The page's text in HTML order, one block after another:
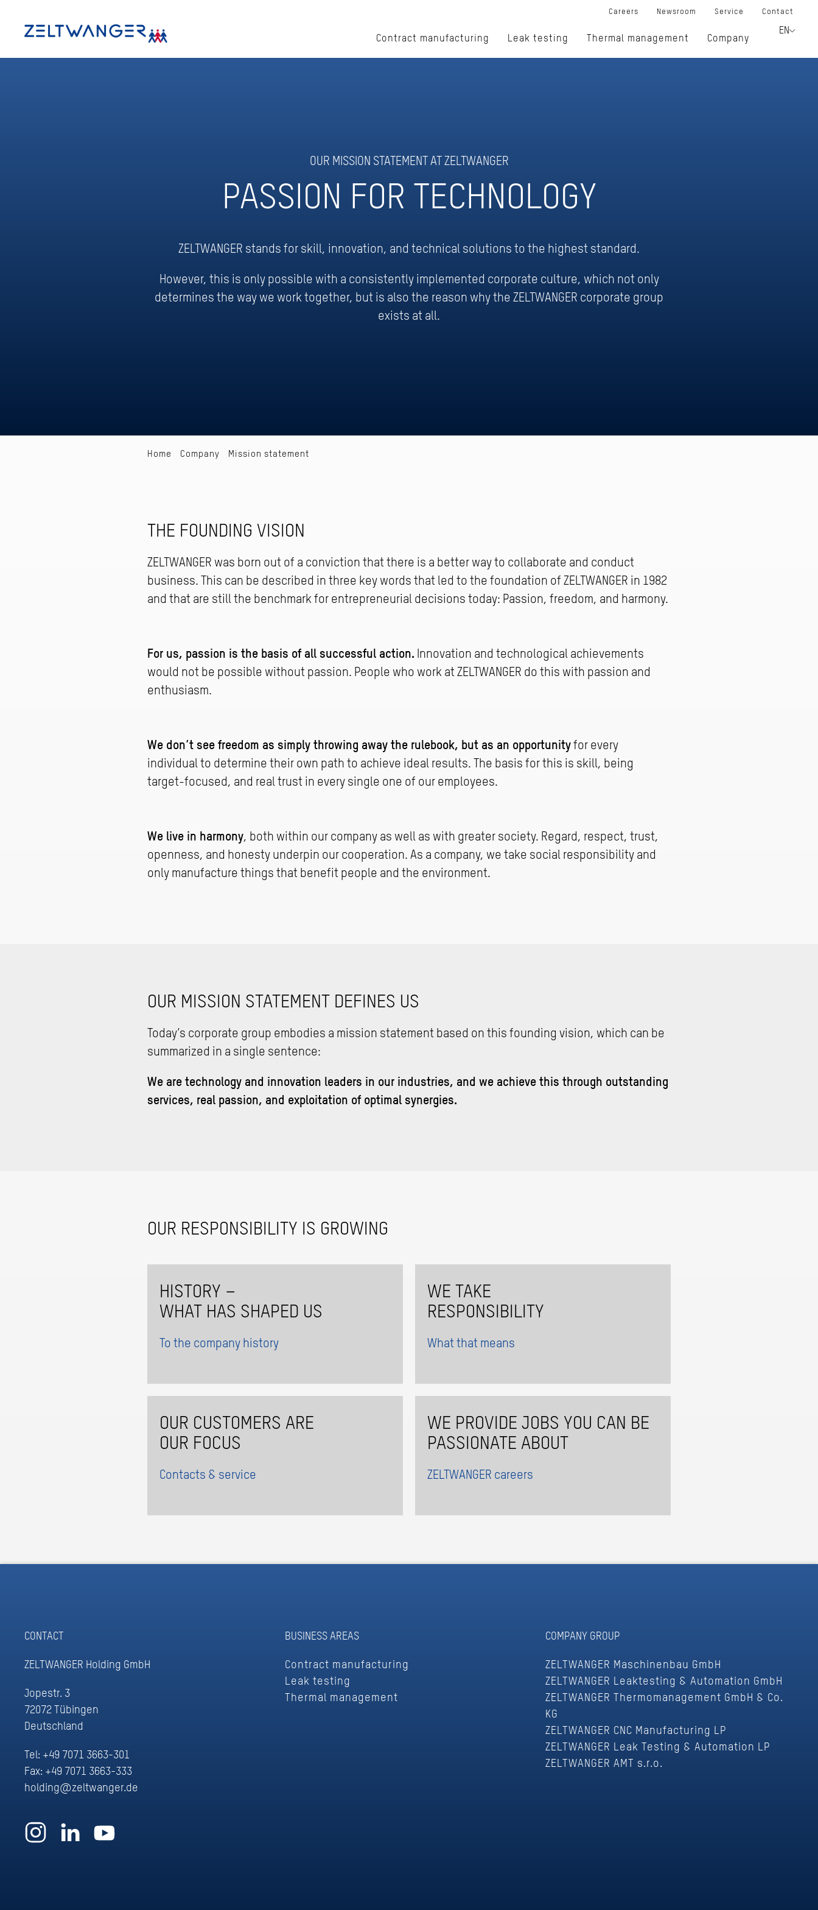
Careers Newsroom Service Contact
Contract manufacturing Leak testing Thermal management Company
EN
OUR MISSION STATEMENT AT ZELTWANGER
PASSION FOR TECHNOLOGY
ZELTWANGER stands for skill, innovation, and technical solutions to the highest standard.
However, this is only possible with a consistently implemented corporate culture, which not only
determines the way we work together, but is also the reason why the ZELTWANGER corporate group
exists at all.
Home Company Mission statement
THE FOUNDING VISION
ZELTWANGER was born out of a conviction that there is a better way to collaborate and conduct
business. This can be described in three key words that led to the foundation of ZELTWANGER in 1982
and that are still the benchmark for entrepreneurial decisions today: Passion, freedom, and harmony.
For us, passion is the basis of all successful action. Innovation and technological achievements
would not be possible without passion. People who work at ZELTWANGER do this with passion and
enthusiasm.
We don’t see freedom as simply throwing away the rulebook, but as an opportunity for every
individual to determine their own path to achieve ideal results. The basis for this is skill, being
target-focused, and real trust in every single one of our employees.
We live in harmony, both within our company as well as with greater society. Regard, respect, trust,
openness, and honesty underpin our cooperation. As a company, we take social responsibility and
only manufacture things that benefit people and the environment.
OUR MISSION STATEMENT DEFINES US
Today’s corporate group embodies a mission statement based on this founding vision, which can be
summarized in a single sentence:
We are technology and innovation leaders in our industries, and we achieve this through outstanding
services, real passion, and exploitation of optimal synergies.
OUR RESPONSIBILITY IS GROWING
HISTORY –
WHAT HAS SHAPED US
To the company history
WE TAKE
RESPONSIBILITY
What that means
OUR CUSTOMERS ARE
OUR FOCUS
Contacts & service
WE PROVIDE JOBS YOU CAN BE
PASSIONATE ABOUT
ZELTWANGER careers
CONTACT
ZELTWANGER Holding GmbH
Jopestr. 3
72072 Tübingen
Deutschland
Tel: +49 7071 3663-301
Fax: +49 7071 3663-333
holding@zeltwanger.de
BUSINESS AREAS
Contract manufacturing
Leak testing
Thermal management
COMPANY GROUP
ZELTWANGER Maschinenbau GmbH
ZELTWANGER Leaktesting & Automation GmbH
ZELTWANGER Thermomanagement GmbH & Co.
KG
ZELTWANGER CNC Manufacturing LP
ZELTWANGER Leak Testing & Automation LP
ZELTWANGER AMT s.r.o.